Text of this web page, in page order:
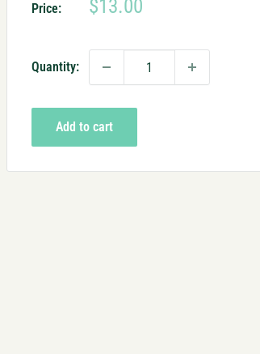
Price:
Sale
$13.00
Quantity:
Add to cart